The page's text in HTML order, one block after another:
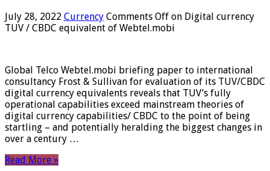
July 28, 2022 Currency Comments Off on Digital currency
TUV / CBDC equivalent of Webtel.mobi
Global Telco Webtel.mobi briefing paper to international
consultancy Frost & Sullivan for evaluation of its TUV/CBDC
digital currency equivalents reveals that TUV’s fully
operational capabilities exceed mainstream theories of
digital currency capabilities/ CBDC to the point of being
startling – and potentially heralding the biggest changes in
over a century …
Read More »